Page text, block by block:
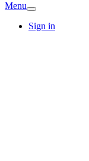
Menu
Sign in